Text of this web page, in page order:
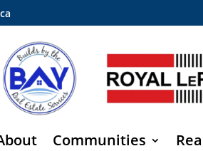
Communities